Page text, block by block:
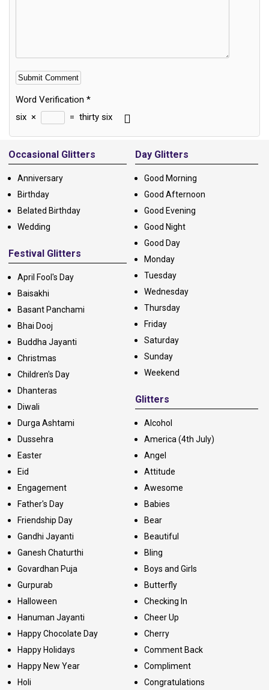
Word Verification *
six × = thirty six
Alternative:
Occasional Glitters
Anniversary
Birthday
Belated Birthday
Wedding
Festival Glitters
April Fool's Day
Baisakhi
Basant Panchami
Bhai Dooj
Buddha Jayanti
Christmas
Children's Day
Dhanteras
Diwali
Durga Ashtami
Dussehra
Easter
Eid
Engagement
Father's Day
Friendship Day
Gandhi Jayanti
Ganesh Chaturthi
Govardhan Puja
Gurpurab
Halloween
Hanuman Jayanti
Happy Chocolate Day
Happy Holidays
Happy New Year
Holi
Day Glitters
Good Morning
Good Afternoon
Good Evening
Good Night
Good Day
Monday
Tuesday
Wednesday
Thursday
Friday
Saturday
Sunday
Weekend
Glitters
Alcohol
America (4th July)
Angel
Attitude
Awesome
Babies
Bear
Beautiful
Bling
Boys and Girls
Butterfly
Checking In
Cheer Up
Cherry
Comment Back
Compliment
Congratulations